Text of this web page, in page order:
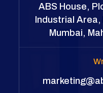
ABS House,
Industrial Area,
Mumbai,